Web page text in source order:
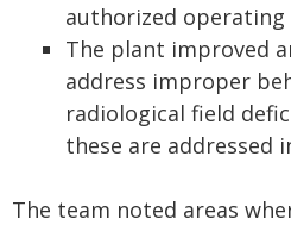
authorized operating
The plant improved
address improper
radiological field
these are addressed
The team noted areas